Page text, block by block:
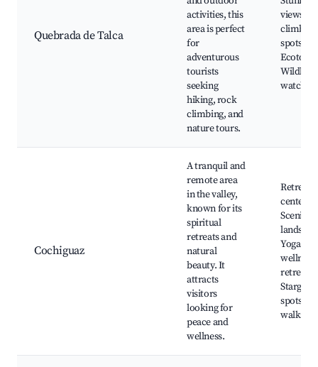
Quebrada de Talca
activities, this
area is perfect
for
adventurous
tourists
seeking
hiking, rock
climbing, and
nature tours.
views,
climbing
spots,
Wildlife
watching
Cochiguaz
A tranquil and
remote area
in the valley,
known for its
spiritual
retreats and
natural
beauty. It
attracts
visitors
looking for
peace and
wellness.
Retreat
centers,
Scenic
Yoga and
wellness
retreats,
spots,
walks